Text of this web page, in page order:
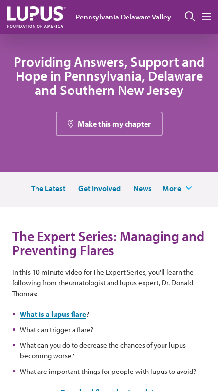
Skip to main content
Pennsylvania Delaware Valley
Providing Answers, Support and
Hope in Pennsylvania, Delaware
and Southern New Jersey
Make this my chapter
The Latest Get Involved News More
The Expert Series: Managing and
Preventing Flares
In this 10 minute video for The Expert Series, you'll learn the
following from rheumatologist and lupus expert, Dr. Donald
Thomas:
What is a lupus flare?
What can trigger a flare?
What can you do to decrease the chances of your lupus
becoming worse?
What are important things for people with lupus to avoid?